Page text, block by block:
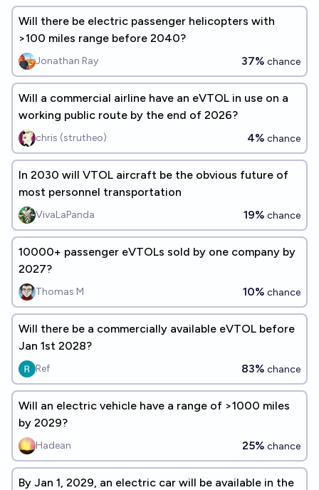
Will there be electric passenger helicopters with
>100 miles range before 2040?
Jonathan Ray 37% chance
Will a commercial airline have an eVTOL in use on a
working public route by the end of 2026?
chris (strutheo) 4% chance
In 2030 will VTOL aircraft be the obvious future of
most personnel transportation
VivaLaPanda 19% chance
10000+ passenger eVTOLs sold by one company by
2027?
Thomas M 10% chance
Will there be a commercially available eVTOL before
Jan 1st 2028?
Ref 83% chance
Will an electric vehicle have a range of >1000 miles
by 2029?
Hadean 25% chance
By Jan 1, 2029, an electric car will be available in the